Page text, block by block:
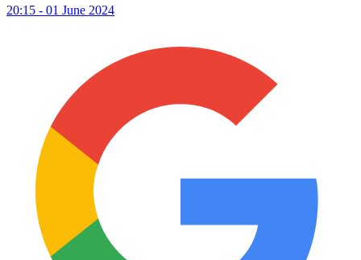
20:15 - 01 June 2024